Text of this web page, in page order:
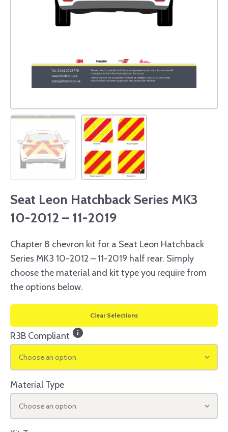
Seat Leon Hatchback Series MK3
10-2012 – 11-2019
Chapter 8 chevron kit for a Seat Leon Hatchback
Series MK3 10-2012 – 11-2019 half rear. Simply
choose the material and kit type you require from
the options below.
Clear Selections
R3B Compliant info
Choose an option
Material Type
Choose an option